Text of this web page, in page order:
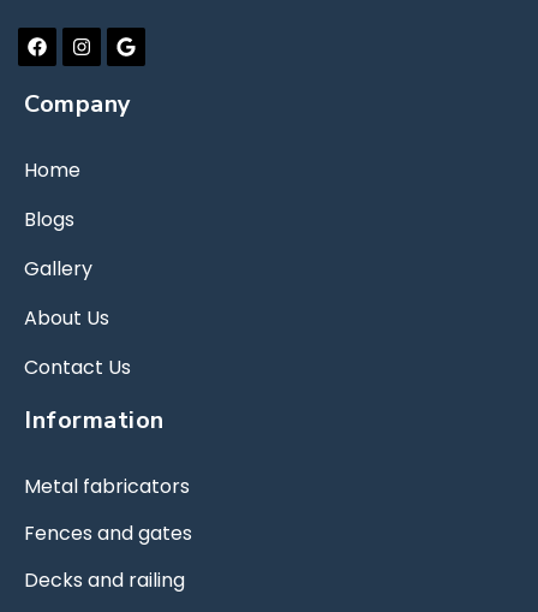
Company
Home
Blogs
Gallery
About Us
Contact Us
Information
Metal fabricators
Fences and gates
Decks and railing